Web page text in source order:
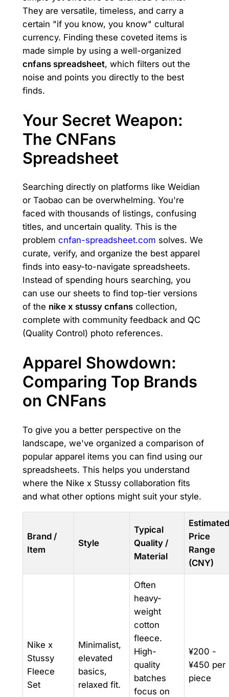
They are versatile, timeless, and carry a
certain "if you know, you know" cultural
currency. Finding these coveted items is
made simple by using a well-organized
cnfans spreadsheet, which filters out the
noise and points you directly to the best
finds.
Your Secret Weapon:
The CNFans
Spreadsheet
Searching directly on platforms like Weidian
or Taobao can be overwhelming. You're
faced with thousands of listings, confusing
titles, and uncertain quality. This is the
problem cnfan-spreadsheet.com solves. We
curate, verify, and organize the best apparel
finds into easy-to-navigate spreadsheets.
Instead of spending hours searching, you
can use our sheets to find top-tier versions
of the nike x stussy cnfanscollection,
complete with community feedback and QC
(Quality Control) photo references.
Apparel Showdown:
Comparing Top Brands
on CNFans
To give you a better perspective on the
landscape, we've organized a comparison of
popular apparel items you can find using our
spreadsheets. This helps you understand
where the Nike x Stussy collaboration fits
and what other options might suit your style.
Brand /
Item
Style
Typical
Quality /
Material
Estimated
Price
Range
(CNY)
Nike x
Stussy
Fleece
Set
Minimalist,
elevated
basics,
relaxed fit.
Often
heavy-
weight
cotton
fleece.
High-
quality
batches
focus on
¥200 -
¥450 per
piece